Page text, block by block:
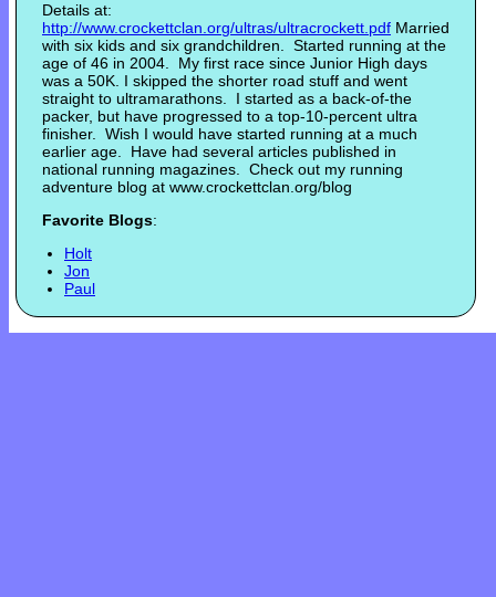
Details at:
http://www.crockettclan.org/ultras/ultracrockett.pdf Married
with six kids and six grandchildren. Started running at the
age of 46 in 2004. My first race since Junior High days
was a 50K. I skipped the shorter road stuff and went
straight to ultramarathons. I started as a back-of-the
packer, but have progressed to a top-10-percent ultra
finisher. Wish I would have started running at a much
earlier age. Have had several articles published in
national running magazines. Check out my running
adventure blog at www.crockettclan.org/blog
Favorite Blogs:
Holt
Jon
Paul